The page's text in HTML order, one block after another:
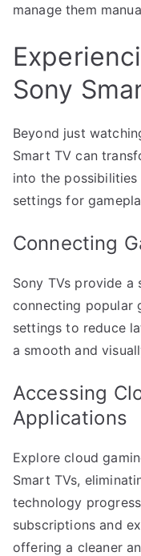
manage them
Sony
Beyond just
Smart TV can
into the
settings for
Connecting
Sony TVs provide a
connecting popular
settings to reduce
a smooth and
Accessing
Applications
Explore cloud
Smart TVs,
technology
subscriptions and
offering a cleaner